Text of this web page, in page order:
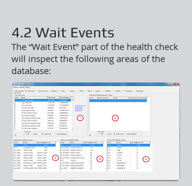
4.2 Wait Events
The “Wait Event” part of the health check
will inspect the following areas of the
database: